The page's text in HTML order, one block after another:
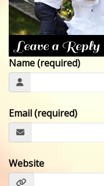
CONTACT
Leave a Reply
Name (required)
Email (required)
Website